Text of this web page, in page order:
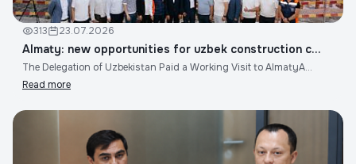
313 23.07.2026
Almaty: new opportunities for uzbek construction c...
The Delegation of Uzbekistan Paid a Working Visit to AlmatyA...
Read more